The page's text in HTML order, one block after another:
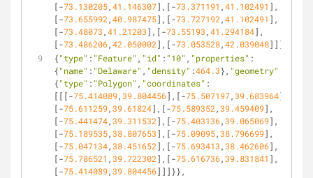
[-73.130205,41.146307],[-73.371191 ,41.102491 ],
[-73.655992 ,40.987475],[-73.727192 ,41.102491 ],
[-73.48073 ,41.21203],[-73.55193 ,41.294184],
[-73.486206,42.050002],[-73.053528,42.039048]]]}},
{"type" : "Feature" , "id" : "10" , "properties" :
{"name" : "Delaware" , "density" :464.3}, "geometry"
{"type" : "Polygon" , "coordinates" :
[[[-75.414089,39.804456],[-75.507197,39.683964],
[-75.611259,39.61824],[-75.589352 ,39.459409],
[-75.441474,39.311532],[-75.403136,39.065069],
[-75.189535,38.807653],[-75.09095,38.796699],
[-75.047134,38.451652],[-75.693413 ,38.462606],
[-75.786521 ,39.722302],[-75.616736,39.831841 ],
[-75.414089,39.804456]]]}},